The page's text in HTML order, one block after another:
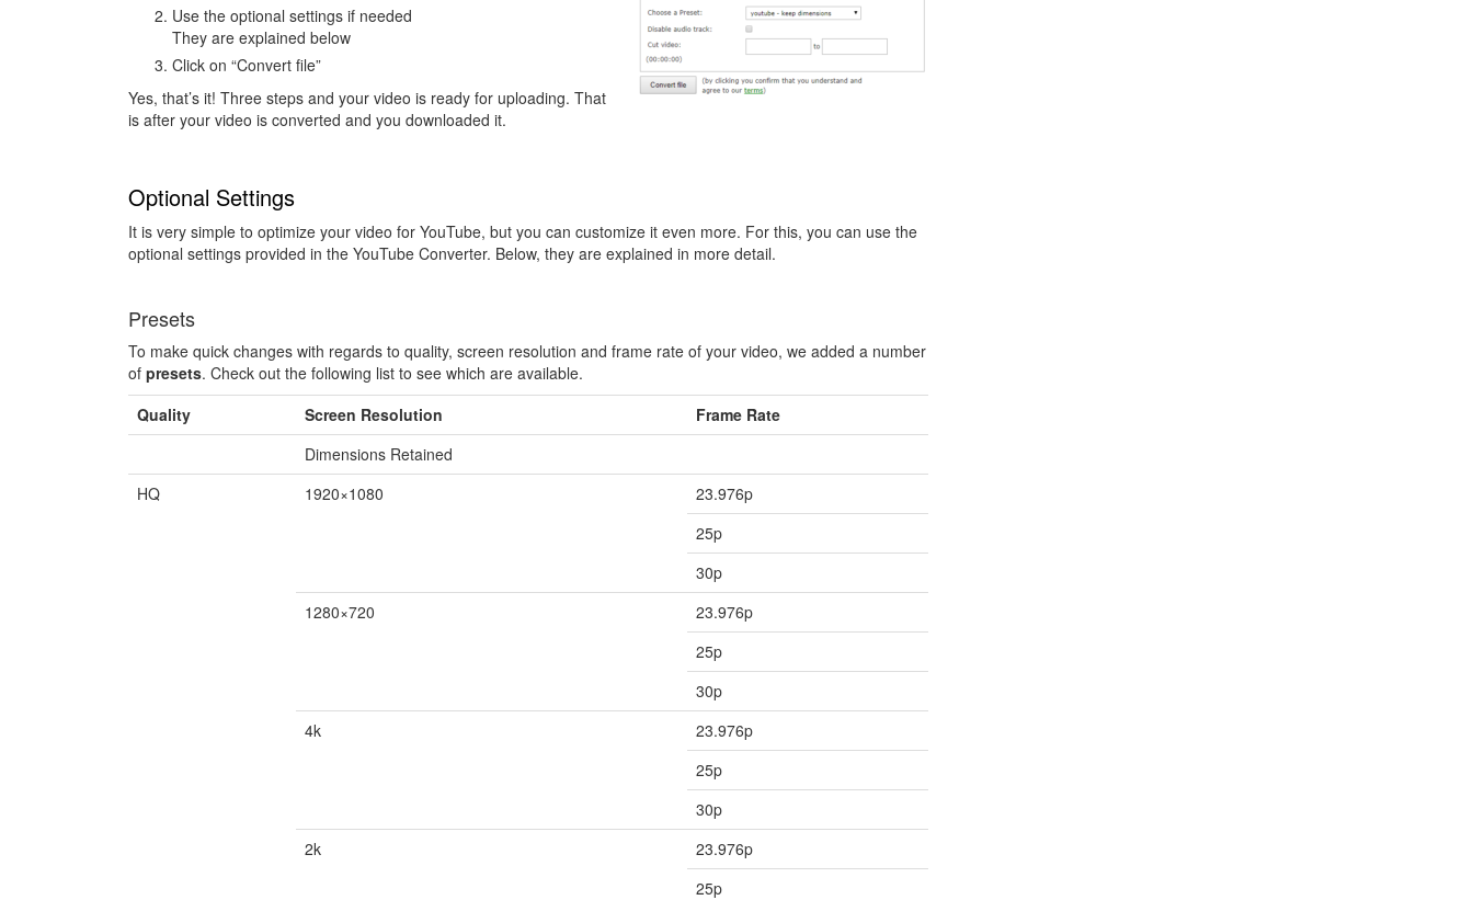
Use the optional settings if needed
They are explained below
Click on “Convert file”
Yes, that’s it! Three steps and your video is ready for uploading. That
is after your video is converted and you downloaded it.
Optional Settings
It is very simple to optimize your video for YouTube, but you can customize it even more. For this, you can use the
optional settings provided in the YouTube Converter. Below, they are explained in more detail.
Presets
To make quick changes with regards to quality, screen resolution and frame rate of your video, we added a number
of presets. Check out the following list to see which are available.
Quality
Screen Resolution
Frame Rate
Dimensions Retained
HQ
1920×1080
23.976p
25p
30p
1280×720
23.976p
25p
30p
4k
23.976p
25p
30p
2k
23.976p
25p